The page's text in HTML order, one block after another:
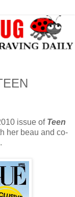
issue of Teen
her beau and co-
.